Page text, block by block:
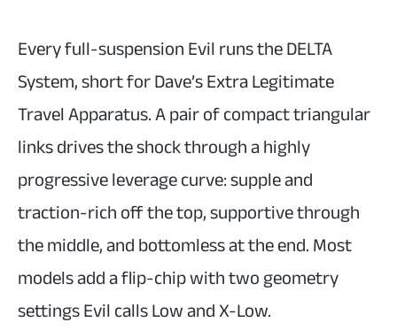
Every full-suspension Evil runs the DELTA
System, short for Dave’s Extra Legitimate
Travel Apparatus. A pair of compact triangular
links drives the shock through a highly
progressive leverage curve: supple and
traction-rich off the top, supportive through
the middle, and bottomless at the end. Most
models add a flip-chip with two geometry
settings Evil calls Low and X-Low.